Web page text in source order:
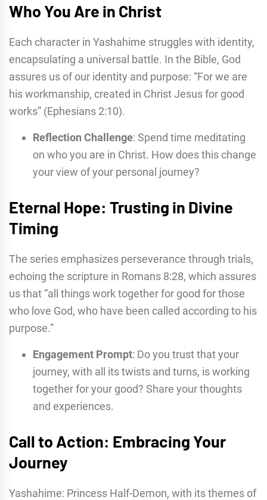
Who You Are in Christ
Each character in Yashahime struggles with identity,
encapsulating a universal battle. In the Bible, God
assures us of our identity and purpose: “For we are
his workmanship, created in Christ Jesus for good
works” (Ephesians 2:10).
Reflection Challenge: Spend time meditating
on who you are in Christ. How does this change
your view of your personal journey?
Eternal Hope: Trusting in Divine
Timing
The series emphasizes perseverance through trials,
echoing the scripture in Romans 8:28, which assures
us that “all things work together for good for those
who love God, who have been called according to his
purpose.”
Engagement Prompt: Do you trust that your
journey, with all its twists and turns, is working
together for your good? Share your thoughts
and experiences.
Call to Action: Embracing Your
Journey
Yashahime: Princess Half-Demon, with its themes of